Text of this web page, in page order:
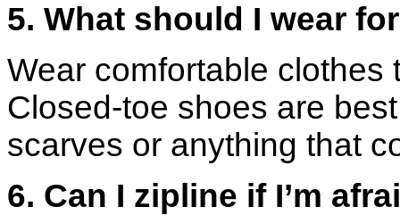
5. What should I wear
Wear comfortable clothes
Closed-toe shoes are
scarves or anything that
6. Can I zipline if I’m